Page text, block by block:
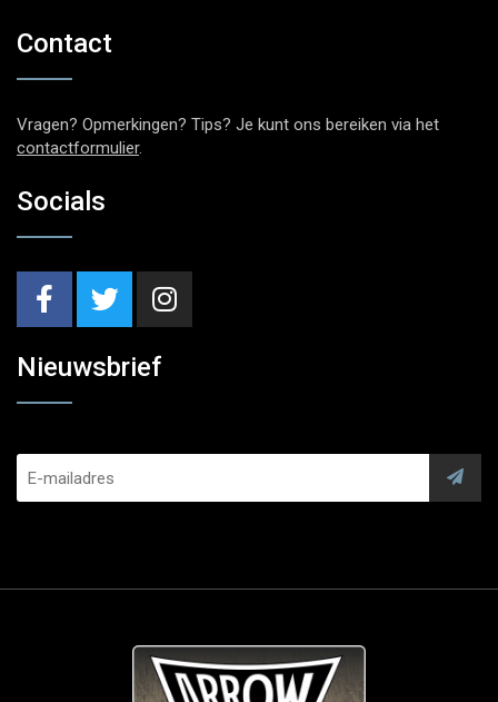
Contact
Vragen? Opmerkingen? Tips? Je kunt ons bereiken via het
contactformulier.
Socials
Nieuwsbrief